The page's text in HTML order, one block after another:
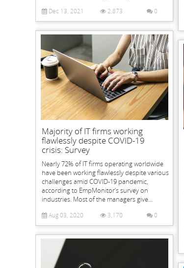
Dec 13, 2021 2,873 0
Majority of IT firms working
flawlessly despite COVID-19
crisis: Survey
Nearly 72% of IT firms operating worldwide
have been working flawlessly despite various
challenges amid COVID-19 pandemic,
according to EmpMonitor’s survey on
industries. Most of the managers give...
Aug 03, 2020 3,170 0